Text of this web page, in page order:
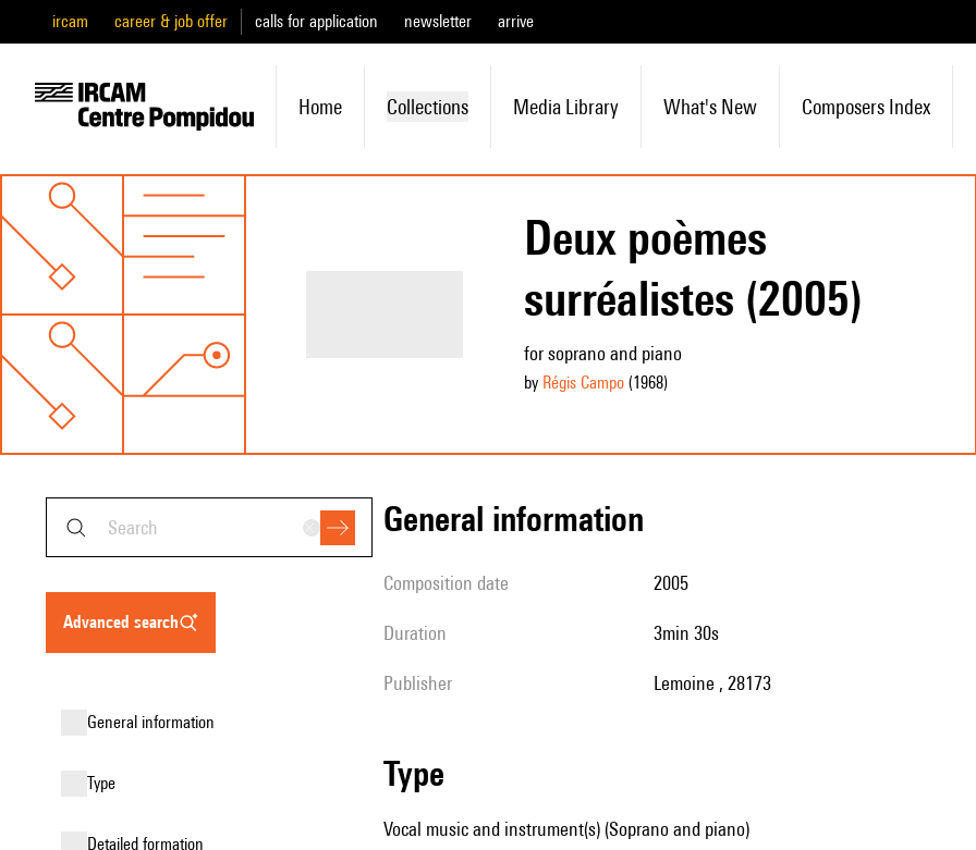
ircam career & job offer calls for application newsletter arrive
Home Collections Media Library What's New Composers Index
Deux poèmes
surréalistes (2005)
for soprano and piano
by Régis Campo(1968)
advanced search
general information
type
detailed formation
general information
composition date 2005
duration 3min 30s
publisher Lemoine , 28173
type
Vocal music and instrument(s) (Soprano and piano)